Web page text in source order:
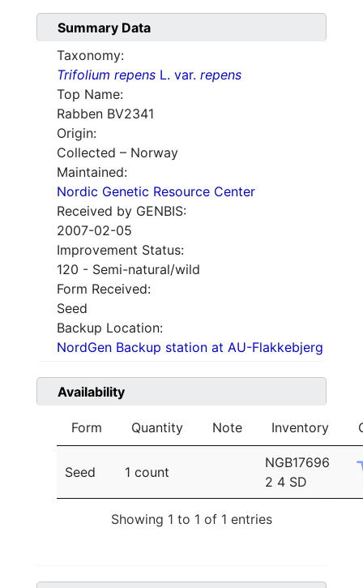
Summary Data
Taxonomy:
Trifolium repens L. var. repens
Top Name:
Rabben BV2341
Origin:
Collected – Norway
Maintained:
Nordic Genetic Resource Center
Received by GENBIS:
2007-02-05
Improvement Status:
120 - Semi-natural/wild
Form Received:
Seed
Backup Location:
NordGen Backup station at AU-Flakkebjerg
Availability
Form Quantity Note Inventory
Seed 1 count
NGB17696
2 4 SD
Showing 1 to 1 of 1 entries